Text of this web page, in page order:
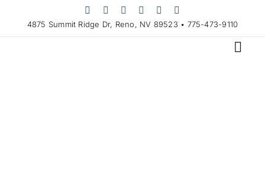
4875 Summit Ridge Dr, Reno, NV 89523 • 775-473-9110